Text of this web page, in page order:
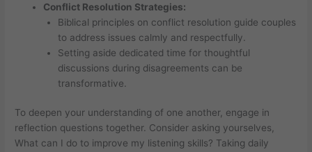
Conflict Resolution Strategies:
Biblical principles on conflict resolution guide couples
to address issues calmly and respectfully.
Setting aside dedicated time for thoughtful
discussions during disagreements can be
transformative.
To deepen your understanding of one another, engage in
reflection questions together. Consider asking yourselves,
What can I do to improve my listening skills? Taking daily